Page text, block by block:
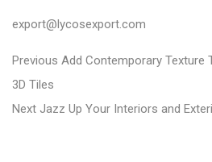
export@lycosexport.com
P
o
s
Previous P
e
Add Contemporary Texture
3D Tiles
Next N
Jazz Up Your Interiors and